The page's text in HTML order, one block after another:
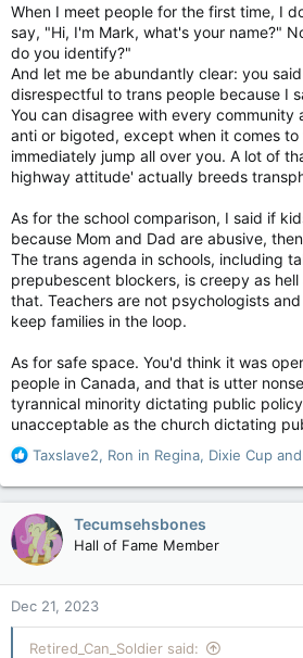
When I meet people for the first time, I
say, "Hi, I'm Mark, what's your name?"
do you identify?"
And let me be abundantly clear: you
disrespectful to trans people because I
You can disagree with every community
anti or bigoted, except when it comes to
immediately jump all over you. A lot of
highway attitude' actually breeds
As for the school comparison, I said if
because Mom and Dad are abusive,
The trans agenda in schools, including
prepubescent blockers, is creepy as
that. Teachers are not psychologists
keep families in the loop.
As for safe space. You'd think it was
people in Canada, and that is utter
tyrannical minority dictating public
unacceptable as the church dictating
R
a
c
t
i
o
n
s
:
Taxslave2, Ron in Regina, Dixie Cup
Tecumsehsbones
Hall of Fame Member
Dec 21, 2023
Retired_Can_Soldier said: